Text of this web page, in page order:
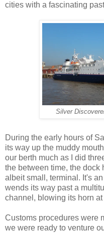
cities with a fascinating
Silver
During the early hours of
its way up the muddy
our berth much as I did
the between time, the dock
albeit small, terminal. It's
wends its way past a
channel, blowing its horn
Customs procedures were
we were ready to venture